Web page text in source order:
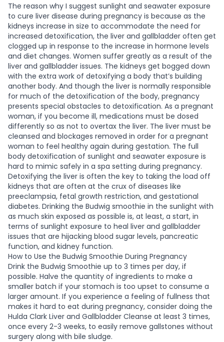
The reason why I suggest sunlight and seawater exposure
to cure liver disease during pregnancy is because as the
kidneys increase in size to accommodate the need for
increased detoxification, the liver and gallbladder often get
clogged up in response to the increase in hormone levels
and diet changes. Women suffer greatly as a result of the
liver and gallbladder issues. The kidneys get bogged down
with the extra work of detoxifying a body that’s building
another body. And though the liver is normally responsible
for much of the detoxification of the body, pregnancy
presents special obstacles to detoxification. As a pregnant
woman, if you become ill, medications must be dosed
differently so as not to overtax the liver. The liver must be
cleansed and blockages removed in order for a pregnant
woman to feel healthy again during gestation. The full
body detoxification of sunlight and seawater exposure is
hard to mimic safely in a spa setting during pregnancy.
Detoxifying the liver is often the key to taking the load off
kidneys that are often at the crux of diseases like
preeclampsia, fetal growth restriction, and gestational
diabetes. Drinking the Budwig smoothie in the sunlight with
as much skin exposed as possible is, at least, a start, in
terms of sunlight exposure to heal liver and gallbladder
issues that are hijacking blood sugar levels, pancreatic
function, and kidney function.
How to Use the Budwig Smoothie During Pregnancy
Drink the Budwig Smoothie up to 3 times per day, if
possible. Halve the quantity of ingredients to make a
smaller batch if your stomach is too upset to consume a
larger amount. If you experience a feeling of fullness that
makes it hard to eat during pregnancy, consider doing the
Hulda Clark Liver and Gallbladder Cleanse at least 3 times,
once every 2-3 weeks, to easily remove gallstones without
surgery along with bile sludge.